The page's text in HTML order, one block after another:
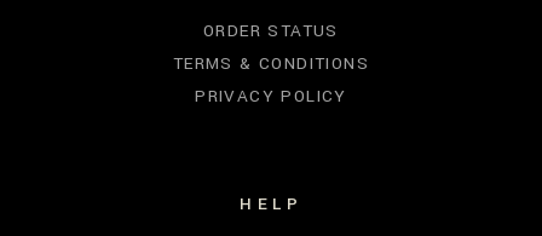
ORDER STATUS
TERMS & CONDITIONS
PRIVACY POLICY
HELP